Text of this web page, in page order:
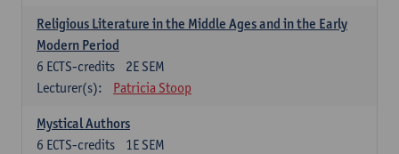
Religious Literature in the Middle Ages and in the Early
Modern Period
2E SEM
6 ECTS-credits
Lecturer(s):
Patricia Stoop
Mystical Authors
1E SEM
6 ECTS-credits